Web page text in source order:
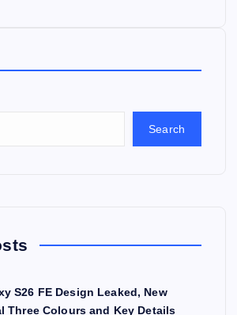
Search
S26 FE Design Leaked, New
Three Colours and Key Details